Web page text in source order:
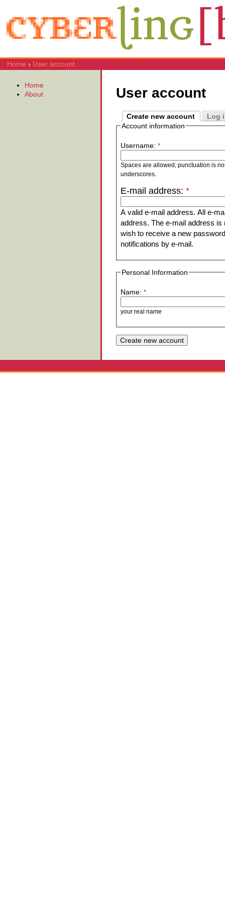
Home › User account
User account
Create new account
Log
Account information
Username: *
Spaces are allowed; punctuation is
underscores.
E-mail address: *
A valid e-mail address. All e-
address. The e-mail address is
wish to receive a new
notifications by e-mail.
Personal Information
Name: *
your real name
Home
About